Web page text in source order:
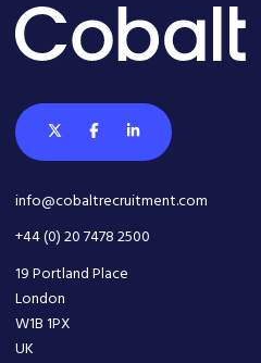
info@cobaltrecruitment.com
+44 (0) 20 7478 2500
19 Portland Place
London
W1B 1PX
UK